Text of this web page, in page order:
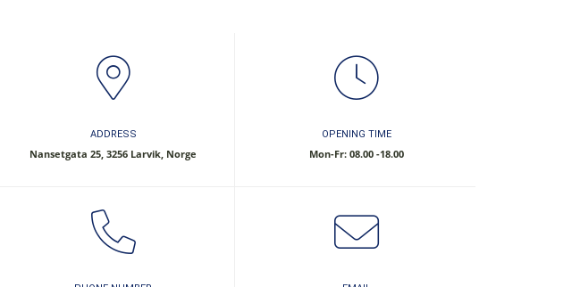
ADDRESS
Nansetgata 25, 3256 Larvik, Norge
OPENING TIME
Mon-Fr: 08.00 -18.00